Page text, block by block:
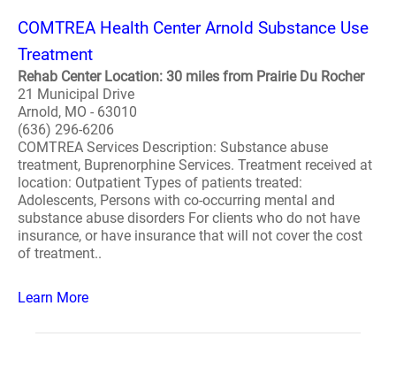
COMTREA Health Center Arnold Substance Use
Treatment
Rehab Center Location: 30 miles from Prairie Du Rocher
21 Municipal Drive
Arnold, MO - 63010
(636) 296-6206
COMTREA Services Description: Substance abuse
treatment, Buprenorphine Services. Treatment received at
location: Outpatient Types of patients treated:
Adolescents, Persons with co-occurring mental and
substance abuse disorders For clients who do not have
insurance, or have insurance that will not cover the cost
of treatment..
Learn More